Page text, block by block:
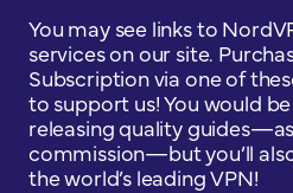
You may see links to
services on our site.
Subscription via one of
to support us! You would
releasing quality
commission—but you’ll
the world’s leading VPN!